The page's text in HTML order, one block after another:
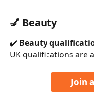
💅 Beauty
✔️ Beauty
UK qualifications are
Join